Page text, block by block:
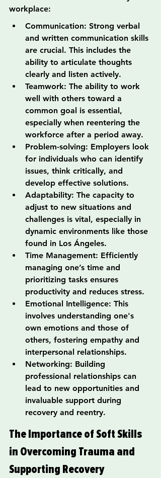
workplace:
Communication: Strong verbal
and written communication skills
are crucial. This includes the
ability to articulate thoughts
clearly and listen actively.
Teamwork: The ability to work
well with others toward a
common goal is essential,
especially when reentering the
workforce after a period away.
Problem-solving: Employers look
for individuals who can identify
issues, think critically, and
develop effective solutions.
Adaptability: The capacity to
adjust to new situations and
challenges is vital, especially in
dynamic environments like those
found in Los Ángeles.
Time Management: Efficiently
managing one’s time and
prioritizing tasks ensures
productivity and reduces stress.
Emotional Intelligence: This
involves understanding one's
own emotions and those of
others, fostering empathy and
interpersonal relationships.
Networking: Building
professional relationships can
lead to new opportunities and
invaluable support during
recovery and reentry.
The Importance of Soft Skills
in Overcoming Trauma and
Supporting Recovery